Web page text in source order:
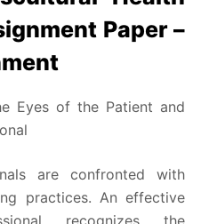
Paper –
Eyes of the Patient and
are confronted with
practices. An effective
recognizes the